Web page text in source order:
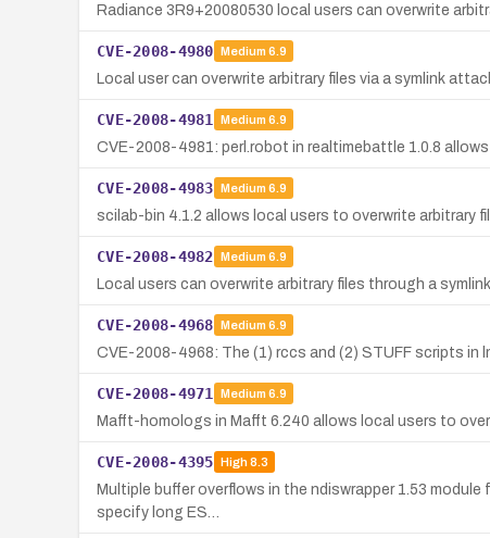
Radiance 3R9+20080530 local users can overwrite
CVE-2008-4980 Medium 6.9
Local user can overwrite arbitrary files via a symlink
CVE-2008-4981 Medium 6.9
CVE-2008-4981: perl.robot in realtimebattle 1.0.8
CVE-2008-4983 Medium 6.9
scilab-bin 4.1.2 allows local users to overwrite arbitrary
CVE-2008-4982 Medium 6.9
Local users can overwrite arbitrary files through a
CVE-2008-4968 Medium 6.9
CVE-2008-4968: The (1) rccs and (2) STUFF scripts in
CVE-2008-4971 Medium 6.9
Mafft-homologs in Mafft 6.240 allows local users to
CVE-2008-4395 High8.3
Multiple buffer overflows in the ndiswrapper 1.53
specify long ES…